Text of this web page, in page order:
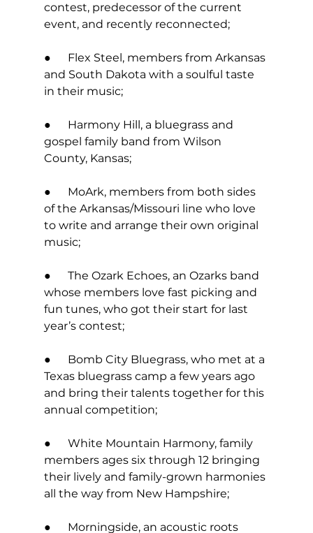
contest, predecessor of the current
event, and recently reconnected;
●      Flex Steel, members from Arkansas
and South Dakota with a soulful taste
in their music;
●      Harmony Hill, a bluegrass and
gospel family band from Wilson
County, Kansas;
●      MoArk, members from both sides
of the Arkansas/Missouri line who love
to write and arrange their own original
music;
●      The Ozark Echoes, an Ozarks band
whose members love fast picking and
fun tunes, who got their start for last
year’s contest;
●      Bomb City Bluegrass, who met at a
Texas bluegrass camp a few years ago
and bring their talents together for this
annual competition;
●      White Mountain Harmony, family
members ages six through 12 bringing
their lively and family-grown harmonies
all the way from New Hampshire;
●      Morningside, an acoustic roots